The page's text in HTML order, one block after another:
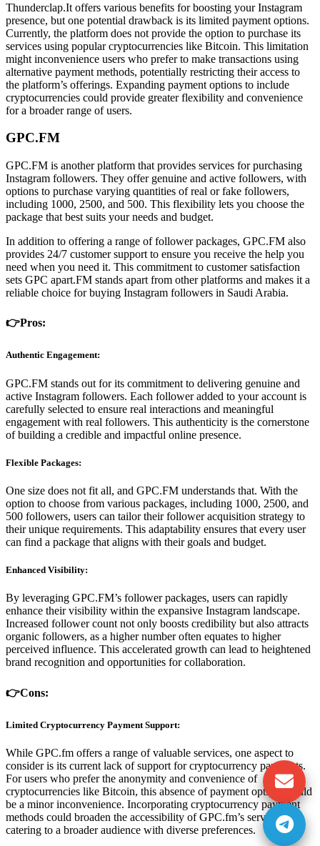
Thunderclap.It offers various benefits for boosting your Instagram
presence, but one potential drawback is its limited payment options.
Currently, the platform does not provide the option to purchase its
services using popular cryptocurrencies like Bitcoin. This limitation
might inconvenience users who prefer to make transactions using
alternative payment methods, potentially restricting their access to
the platform’s offerings. Expanding payment options to include
cryptocurrencies could provide greater flexibility and convenience
for a broader range of users.
GPC.FM
GPC.FM is another platform that provides services for purchasing
Instagram followers. They offer genuine and active followers, with
options to purchase varying quantities of real or fake followers,
including 1000, 2500, and 500. This flexibility lets you choose the
package that best suits your needs and budget.
In addition to offering a range of follower packages, GPC.FM also
provides 24/7 customer support to ensure you receive the help you
need when you need it. This commitment to customer satisfaction
sets GPC apart.FM stands apart from other platforms and makes it a
reliable choice for buying Instagram followers in Saudi Arabia.
👉Pros:
Authentic Engagement:
GPC.FM stands out for its commitment to delivering genuine and
active Instagram followers. Each follower added to your account is
carefully selected to ensure real interactions and meaningful
engagement with real followers. This authenticity is the cornerstone
of building a credible and impactful online presence.
Flexible Packages:
One size does not fit all, and GPC.FM understands that. With the
option to choose from various packages, including 1000, 2500, and
500 followers, users can tailor their follower acquisition strategy to
their unique requirements. This adaptability ensures that every user
can find a package that aligns with their goals and budget.
Enhanced Visibility:
By leveraging GPC.FM’s follower packages, users can rapidly
enhance their visibility within the expansive Instagram landscape.
Increased follower count not only boosts credibility but also attracts
organic followers, as a higher number often equates to higher
perceived influence. This accelerated growth can lead to heightened
brand recognition and opportunities for collaboration.
👉Cons:
Limited Cryptocurrency Payment Support:
While GPC.fm offers a range of valuable services, one aspect to
consider is its current lack of support for cryptocurrency payments.
For users who prefer the anonymity and convenience of
cryptocurrencies like Bitcoin, this absence of payment options could
be a minor inconvenience. Incorporating cryptocurrency payment
methods could broaden the accessibility of GPC.fm’s services,
catering to a broader audience with diverse preferences.